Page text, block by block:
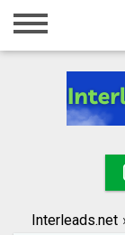
Home
Registration
Search
Interleads.net